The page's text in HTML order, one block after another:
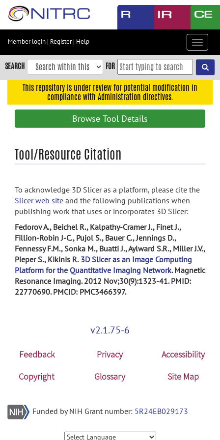
Skip
content
Skip
to
navigation
Accessibility
Member login | Register| Help
Toggle
SEARCH FOR
This repository is under review for potential modification in
compliance with Administration directives.
Browse Tool Details
Tool/Resource Citation
To acknowledge 3D Slicer as a platform, please cite the
Slicer web site and the following publications when
publishing work that uses or incorporates 3D Slicer:
Fedorov A., Beichel R., Kalpathy-Cramer J., Finet J.,
Fillion-Robin J-C., Pujol S., Bauer C., Jennings D.,
Fennessy F.M., Sonka M., Buatti J., Aylward S.R., Miller J.V.,
Pieper S., Kikinis R. 3D Slicer as an Image Computing
Platform for the Quantitative Imaging Network. Magnetic
Resonance Imaging. 2012 Nov;30(9):1323-41. PMID:
22770690. PMCID: PMC3466397.
v2.1.75-6
Feedback Privacy
Accessibility
Copyright
Glossary Site Map
Funded by NIH Grant number: 5R24EB029173